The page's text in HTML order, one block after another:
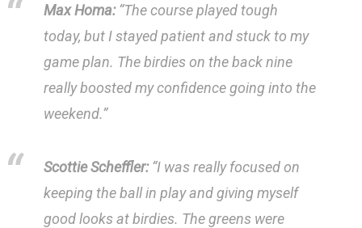
Max Homa:“The course played tough
today, but I stayed patient and stuck to my
game plan. The birdies on the back nine
⁣really boosted my confidence ⁤going into the
weekend.”
Scottie‌ Scheffler:​“I was really​ focused on
keeping the ball in play and giving myself
good looks at⁤ birdies.‌ The ‌greens‍ were